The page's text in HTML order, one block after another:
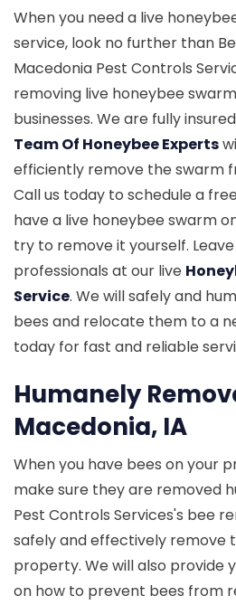
When you need a live
service, look no further than
Macedonia Pest Controls
removing live honeybee
businesses. We are fully
Team Of Honeybee Experts
efficiently remove the swarm
Call us today to schedule a
have a live honeybee swarm
try to remove it yourself.
professionals at our live
Service. We will safely and
bees and relocate them to a
today for fast and reliable
Humanely
Macedonia, IA
When you have bees on your
make sure they are removed
Pest Controls Services's bee
safely and effectively remove
property. We will also provide
on how to prevent bees from